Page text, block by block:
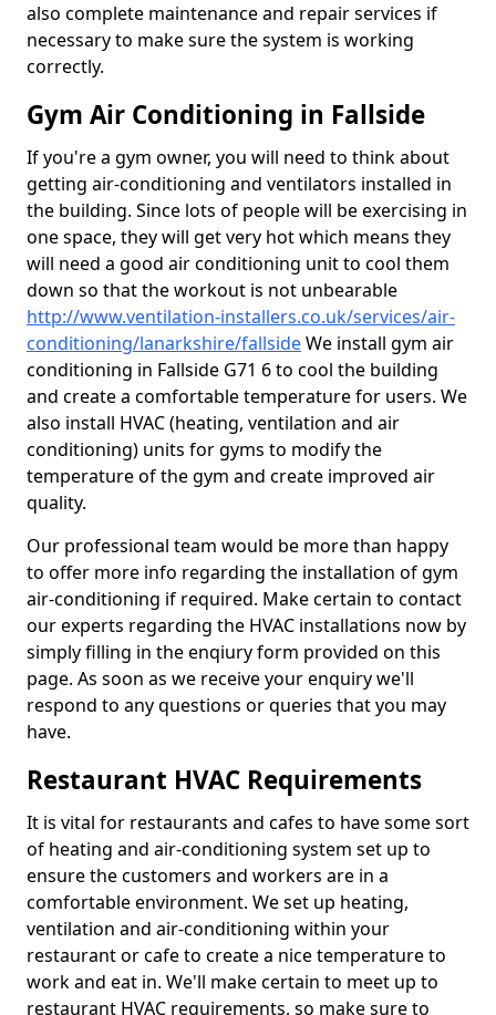
also complete maintenance and repair services if
necessary to make sure the system is working
correctly.
Gym Air Conditioning in Fallside
If you're a gym owner, you will need to think about
getting air-conditioning and ventilators installed in
the building. Since lots of people will be exercising in
one space, they will get very hot which means they
will need a good air conditioning unit to cool them
down so that the workout is not unbearable
http://www.ventilation-installers.co.uk/services/air-
conditioning/lanarkshire/fallsideWe install gym air
conditioning in Fallside G71 6 to cool the building
and create a comfortable temperature for users. We
also install HVAC (heating, ventilation and air
conditioning) units for gyms to modify the
temperature of the gym and create improved air
quality.
Our professional team would be more than happy
to offer more info regarding the installation of gym
air-conditioning if required. Make certain to contact
our experts regarding the HVAC installations now by
simply filling in the enqiury form provided on this
page. As soon as we receive your enquiry we'll
respond to any questions or queries that you may
have.
Restaurant HVAC Requirements
It is vital for restaurants and cafes to have some sort
of heating and air-conditioning system set up to
ensure the customers and workers are in a
comfortable environment. We set up heating,
ventilation and air-conditioning within your
restaurant or cafe to create a nice temperature to
work and eat in. We'll make certain to meet up to
restaurant HVAC requirements, so make sure to